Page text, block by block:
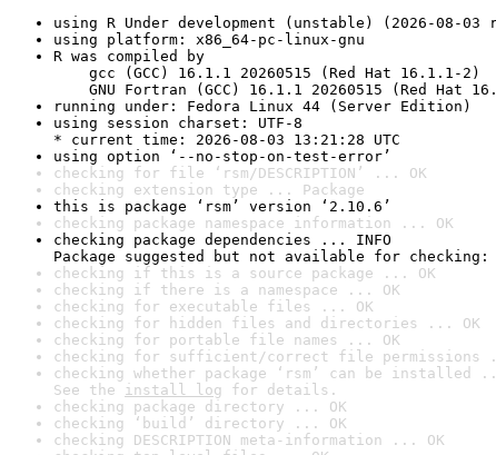
using R Under development (unstable) (2026-08-03
using platform: x86_64-pc-linux-gnu
R was compiled by
gcc (GCC) 16.1.1 20260515 (Red Hat 16.1.1-2)
GNU Fortran (GCC) 16.1.1 20260515 (Red Hat
running under: Fedora Linux 44 (Server Edition)
using session charset: UTF-8
* current time: 2026-08-03 13:21:28 UTC
using option ‘--no-stop-on-test-error’
checking for file ‘rsm/DESCRIPTION’ ... OK
checking extension type ... Package
this is package ‘rsm’ version ‘2.10.6’
checking package namespace information ... OK
checking package dependencies ... INFO
Package suggested but not available for checking:
checking if this is a source package ... OK
checking if there is a namespace ... OK
checking for executable files ... OK
checking for hidden files and directories ... OK
checking for portable file names ... OK
checking for sufficient/correct file permissions
checking whether package ‘rsm’ can be installed
See the install log for details.
checking package directory ... OK
checking ‘build’ directory ... OK
checking DESCRIPTION meta-information ... OK